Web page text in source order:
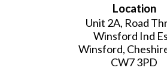
Location
Unit 2A, Road
Winsford Ind
Winsford,
CW7 3PD